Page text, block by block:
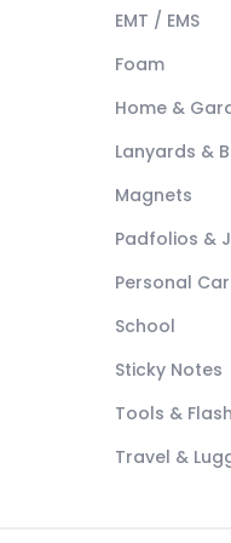
EMT / EMS
Foam
Home &
Lanyards &
Magnets
Padfolios &
Personal
School
Sticky Notes
Tools &
Travel &